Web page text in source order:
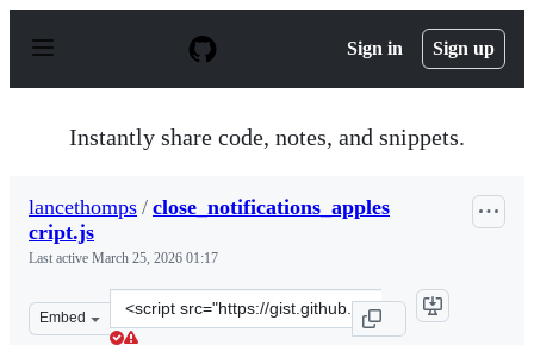
p
Sign in Sign up
Instantly share code, notes, and snippets.
lancethomps / close_notifications_apples
cript.js
Last active March 25, 2026 01:17
Embed
Clone
this